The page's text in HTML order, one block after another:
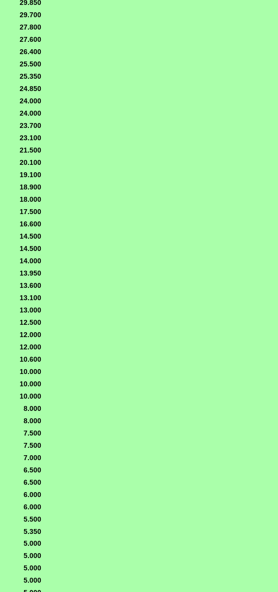
29.850
29.700
27.800
27.600
26.400
25.500
25.350
24.850
24.000
24.000
23.700
23.100
21.500
20.100
19.100
18.900
18.000
17.500
16.600
14.500
14.500
14.000
13.950
13.600
13.100
13.000
12.500
12.000
12.000
10.600
10.000
10.000
10.000
8.000
8.000
7.500
7.500
7.000
6.500
6.500
6.000
6.000
5.500
5.350
5.000
5.000
5.000
5.000